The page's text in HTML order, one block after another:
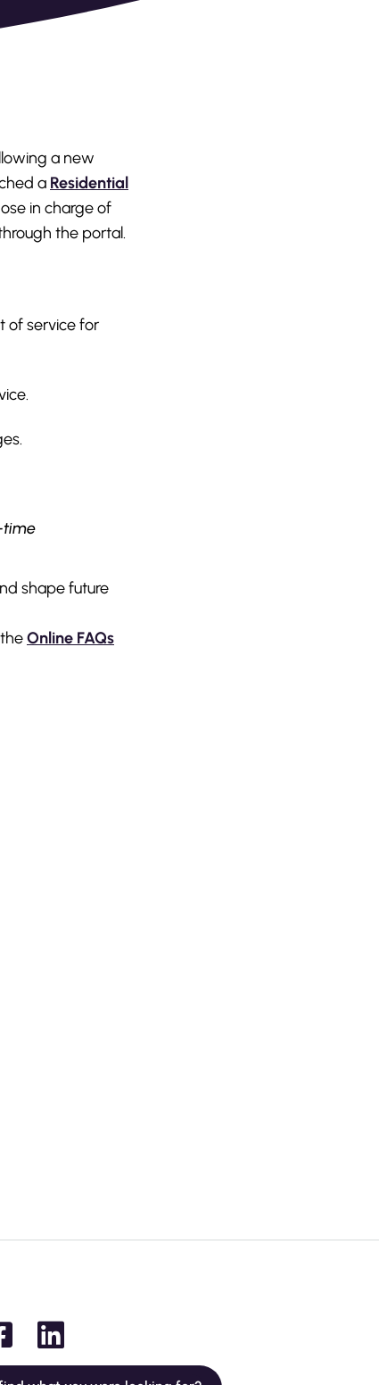
a new
a Residential
in charge of
the portal.
of service for
time
shape future
Online FAQs